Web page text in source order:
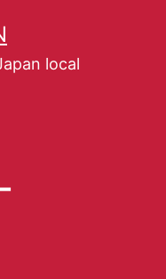
local